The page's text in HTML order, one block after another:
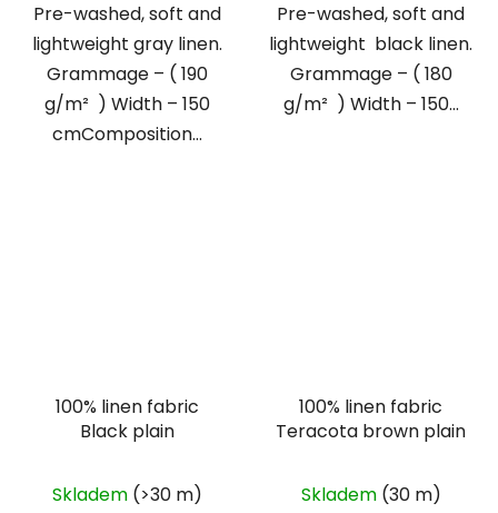
Pre-washed, soft and
lightweight gray linen.
Grammage – ( 190
g/m² ) Width – 150
cmComposition...
Pre-washed, soft and
lightweight black linen.
Grammage – ( 180
g/m² ) Width – 150...
100% linen fabric
Black plain
Skladem (>30 m)
100% linen fabric
Teracota brown plain
Skladem (30 m)